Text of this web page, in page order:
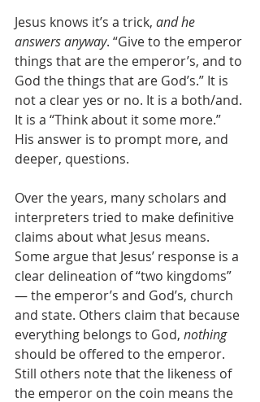
Jesus knows it’s a trick, and he
answers anyway. “Give to the emperor
things that are the emperor’s, and to
God the things that are God’s.” It is
not a clear yes or no. It is a both/and.
It is a “Think about it some more.”
His answer is to prompt more, and
deeper, questions.
Over the years, many scholars and
interpreters tried to make definitive
claims about what Jesus means.
Some argue that Jesus’ response is a
clear delineation of “two kingdoms”
— the emperor’s and God’s, church
and state. Others claim that because
everything belongs to God, nothing
should be offered to the emperor.
Still others note that the likeness of
the emperor on the coin means the